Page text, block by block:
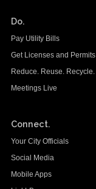
Do.
Pay Utility Bills
Get Licenses and Permits
Reduce. Reuse. Recycle.
Meetings Live
Connect.
Your City Officials
Social Media
Mobile Apps